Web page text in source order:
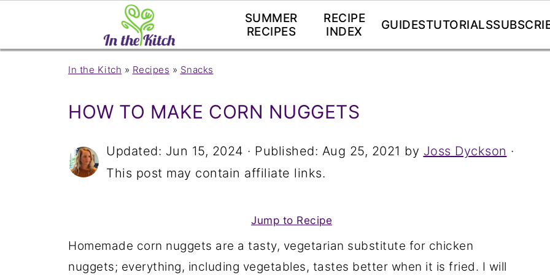
SUMMER
RECIPES
RECIPE
INDEX
GUIDESTUTORIALS
In the Kitch » Recipes » Snacks
HOW TO MAKE CORN NUGGETS
Updated: Jun 15, 2024 · Published: Aug 25, 2021 by Joss Dyckson ·
This post may contain affiliate links.
Jump to Recipe
Homemade corn nuggets are a tasty, vegetarian substitute for chicken
nuggets; everything, including vegetables, tastes better when it is fried. I will